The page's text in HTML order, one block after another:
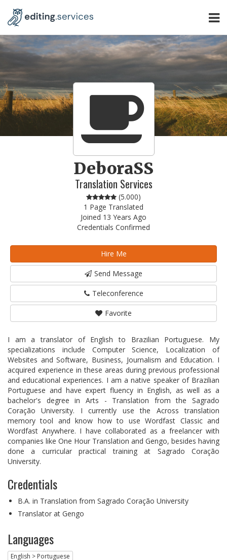
DeboraSS
Translation Services
(5.000)
1 Page Translated
Joined 13 Years Ago
Credentials Confirmed
Hire Me
Send Message
Teleconference
Favorite
I am a translator of English to Brazilian Portuguese. My
specializations include Computer Science, Localization of
Websites and Software, Business, Journalism and Education. I
acquired experience in these areas during previous professional
and educational experiences. I am a native speaker of Brazilian
Portuguese and have expert fluency in English, as well as a
bachelor's degree in Arts - Translation from the Sagrado
Coração University. I currently use the Across translation
memory tool and know how to use Wordfast Classic and
Wordfast Anywhere. I have collaborated as a freelancer with
companies like One Hour Translation and Gengo, besides having
done a curricular practical training at Sagrado Coração
University.
Credentials
B.A. in Translation from Sagrado Coração University
Translator at Gengo
Languages
English > Portuguese